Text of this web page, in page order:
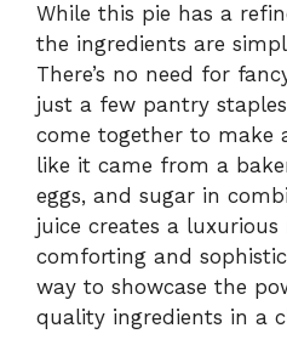
While this pie has a
the ingredients are
There’s no need for
just a few pantry
come together to make
like it came from a
eggs, and sugar in
juice creates a
comforting and
way to showcase the
quality ingredients in a